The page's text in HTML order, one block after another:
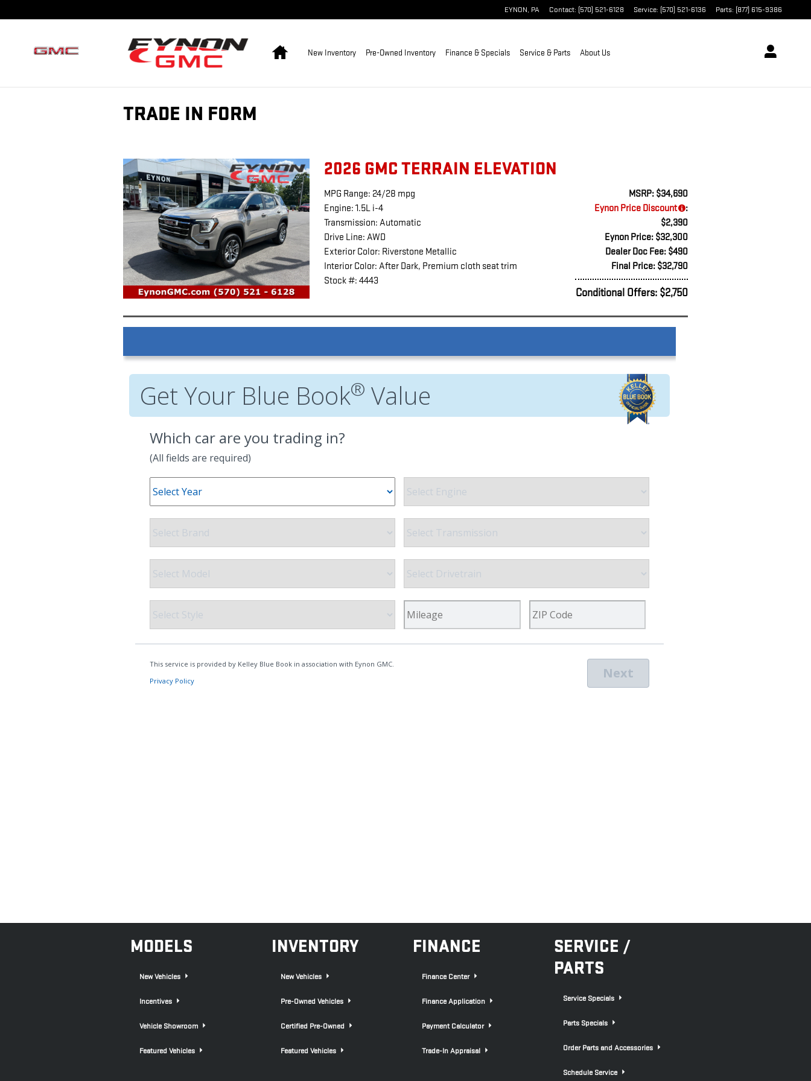
EYNON, PA Contact: (570) 521-6128 Service: (570) 521-6136 Parts: (877) 615-9386
New Inventory Pre-Owned Inventory Finance & Specials Service & Parts About Us
TRADE IN FORM
2026 GMC TERRAIN ELEVATION
MSRP: $34,690
Eynon Price Discount
:
$2,390
Eynon Price: $32,300
Dealer Doc Fee: $490
Final Price: $32,790
Conditional Offers: $2,750
MPG Range: 24/28 mpg
Engine: 1.5L i-4
Transmission: Automatic
Drive Line: AWD
Exterior Color: Riverstone Metallic
Interior Color: After Dark, Premium cloth seat trim
Stock #: 4443
MODELS
New Vehicles
Incentives
Vehicle Showroom
Featured Vehicles
INVENTORY
New Vehicles
Pre-Owned Vehicles
Certified Pre-Owned
Featured Vehicles
FINANCE
Finance Center
Finance Application
Payment Calculator
Trade-In Appraisal
SERVICE /
PARTS
Service Specials
Parts Specials
Order Parts and Accessories
Schedule Service